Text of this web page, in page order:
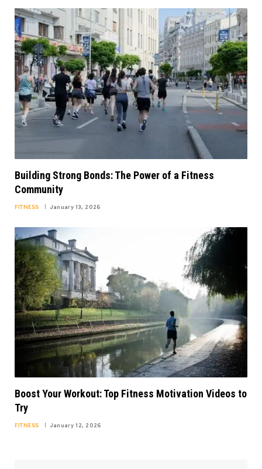
Building Strong Bonds: The Power of a Fitness
Community
FITNESS January 13, 2026
Boost Your Workout: Top Fitness Motivation Videos to
Try
FITNESS January 12, 2026